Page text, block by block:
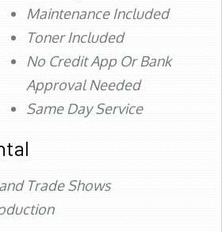
Maintenance Included
Toner Included
No Credit App Or Bank
Approval Needed
Same Day Service
Trade Shows